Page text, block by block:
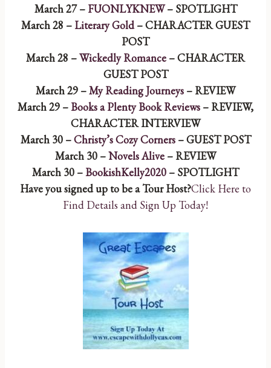
March 27 – FUONLYKNEW– SPOTLIGHT
March 28 –Literary Gold– CHARACTER GUEST
POST
March 28 –Wickedly Romance – CHARACTER
GUEST POST
March 29 –My Reading Journeys – REVIEW
March 29 –Books a Plenty Book Reviews – REVIEW,
CHARACTER INTERVIEW
March 30 –Christy’s Cozy Corners– GUEST POST
March 30 –Novels Alive – REVIEW
March 30 –BookishKelly2020 – SPOTLIGHT
Have you signed up to be a Tour Host?Click Here to
Find Details and Sign Up Today!